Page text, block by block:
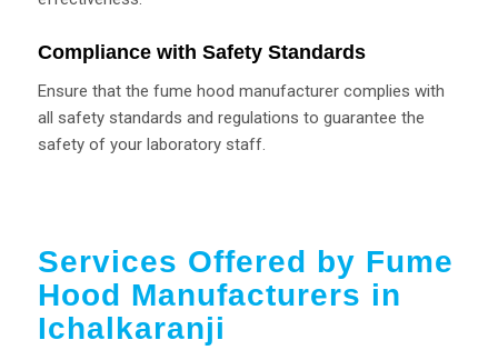
Compliance with Safety Standards
Ensure that the fume hood manufacturer complies with
all safety standards and regulations to guarantee the
safety of your laboratory staff.
Services Offered by Fume
Hood Manufacturers in
Ichalkaranji